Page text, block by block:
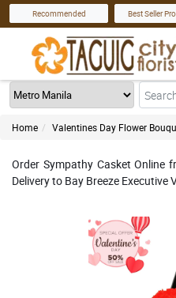
Recommended Best Seller
Home Valentines Day Flower
Order Sympathy Casket Online
Delivery to Bay Breeze Executive